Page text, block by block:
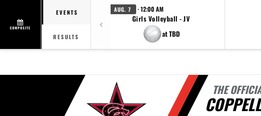
COMPOSITE
EVENTS
RESULTS
AUG. 7 · 12:00 AM
Girls Volleyball - JV
at TBD
THE